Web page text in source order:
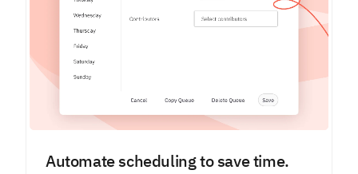
Automate scheduling to save time.